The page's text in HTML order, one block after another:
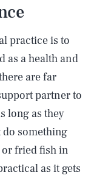
practice is to
as a health and
are far
partner to
long as they
do something
or fried fish in
as it gets